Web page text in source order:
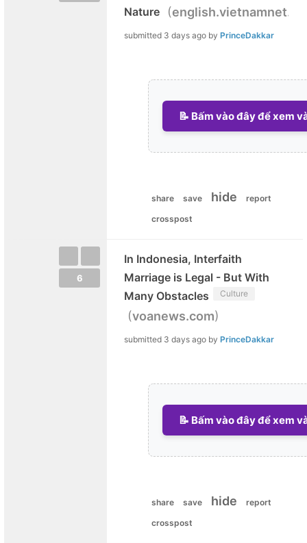
Nature
(english.vietnamnet.vn
submitted 3 days ago by PrinceDakkar
📝 Bấm vào đây để xem
share save hide
report
crosspost
6
In Indonesia, Interfaith
Marriage is Legal - But With
Many Obstacles
Culture
(voanews.com)
submitted 3 days ago by PrinceDakkar
📝 Bấm vào đây để xem
share save hide
report
crosspost